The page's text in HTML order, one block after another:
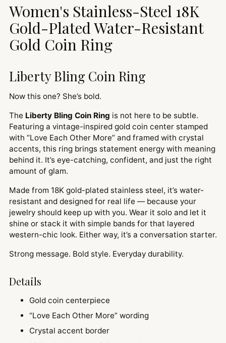
your
Women's Stainless-Steel 18K
Gold-Plated Water-Resistant
Gold Coin Ring
Liberty Bling Coin Ring
Now this one? She’s bold.
The Liberty Bling Coin Ring is not here to be subtle.
Featuring a vintage-inspired gold coin center stamped
with “Love Each Other More” and framed with crystal
accents, this ring brings statement energy with meaning
behind it. It’s eye-catching, confident, and just the right
amount of glam.
Made from 18K gold-plated stainless steel, it’s water-
resistant and designed for real life — because your
jewelry should keep up with you. Wear it solo and let it
shine or stack it with simple bands for that layered
western-chic look. Either way, it’s a conversation starter.
Strong message. Bold style. Everyday durability.
Details
Gold coin centerpiece
“Love Each Other More” wording
Crystal accent border